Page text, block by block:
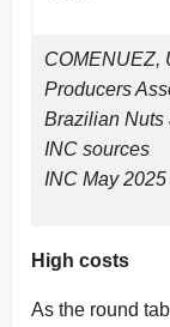
COMENUEZ,
Producers
Brazilian Nuts
INC sources
INC May 2025
High costs
As the round